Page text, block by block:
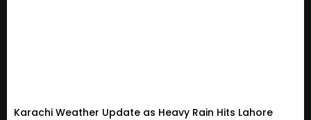
Karachi Weather Update as Heavy Rain Hits Lahore